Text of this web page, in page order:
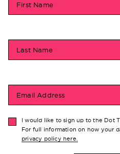
First Name
Last Name
Email Address
I would like to sign up to the Dot
For full information on how your
privacy policy here.